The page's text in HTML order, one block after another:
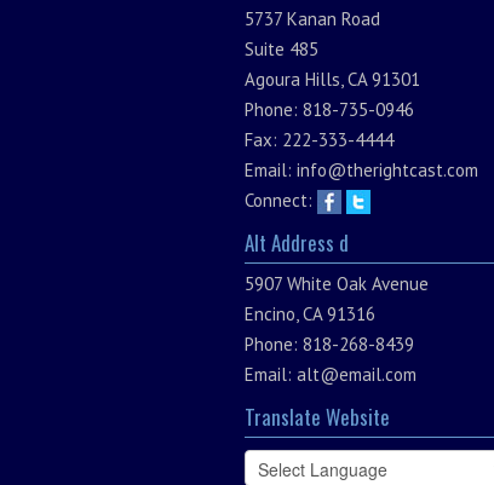
5737 Kanan Road
Suite 485
Agoura Hills, CA 91301
Phone: 818-735-0946
Fax: 222-333-4444
Email: info@therightcast.com
Connect:
Alt Address d
5907 White Oak Avenue
Encino, CA 91316
Phone: 818-268-8439
Email: alt@email.com
Translate Website